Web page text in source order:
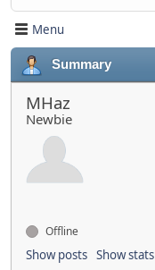
Menu
Summary
MHaz
Newbie
Offline
Show posts Show stats